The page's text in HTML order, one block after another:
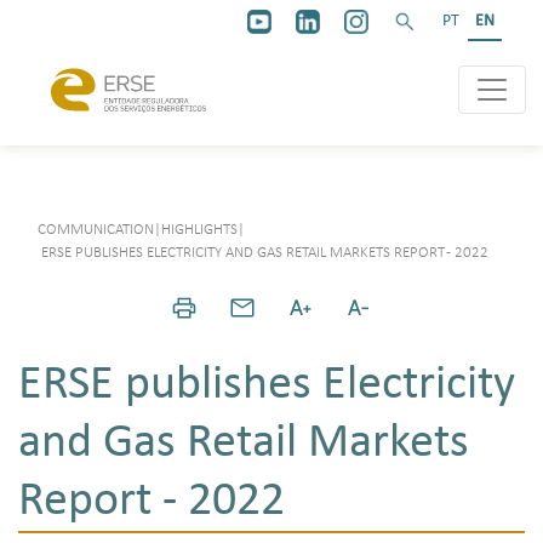
PT EN
COMMUNICATION HIGHLIGHTS
ERSE PUBLISHES ELECTRICITY AND GAS RETAIL MARKETS REPORT - 2022
ERSE publishes Electricity
and Gas Retail Markets
Report - 2022